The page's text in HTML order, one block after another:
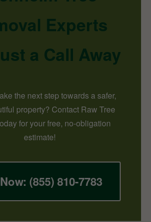
Experts
a Call Away
the next step towards a safer,
property? Contact Raw Tree
for your free, no-obligation
estimate!
(855) 810-7783